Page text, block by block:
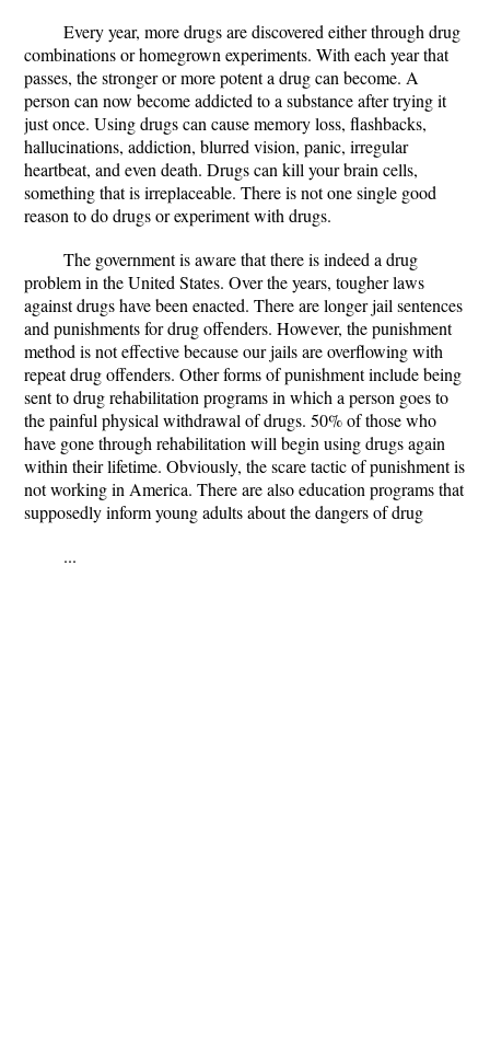
Every year, more drugs are discovered either through drug
combinations or homegrown experiments. With each year that
passes, the stronger or more potent a drug can become. A
person can now become addicted to a substance after trying it
just once. Using drugs can cause memory loss, flashbacks,
hallucinations, addiction, blurred vision, panic, irregular
heartbeat, and even death. Drugs can kill your brain cells,
something that is irreplaceable. There is not one single good
reason to do drugs or experiment with drugs.
The government is aware that there is indeed a drug
problem in the United States. Over the years, tougher laws
against drugs have been enacted. There are longer jail sentences
and punishments for drug offenders. However, the punishment
method is not effective because our jails are overflowing with
repeat drug offenders. Other forms of punishment include being
sent to drug rehabilitation programs in which a person goes to
the painful physical withdrawal of drugs. 50% of those who
have gone through rehabilitation will begin using drugs again
within their lifetime. Obviously, the scare tactic of punishment is
not working in America. There are also education programs that
supposedly inform young adults about the dangers of drug
...